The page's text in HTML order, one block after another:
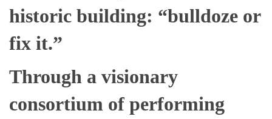
historic building: “bulldoze or
fix it.”
Through a visionary
consortium of performing